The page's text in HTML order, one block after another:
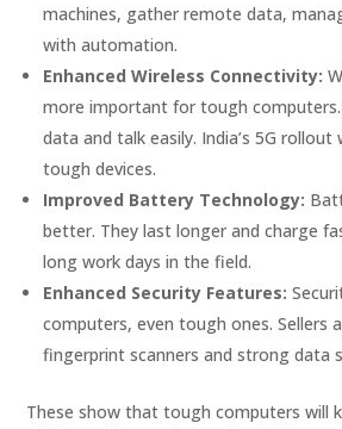
machines, gather remote data,
with automation.
Enhanced Wireless Connectivity:
more important for tough
data and talk easily. India’s 5G
tough devices.
Improved Battery Technology:
better. They last longer and charge
long work days in the field.
Enhanced Security Features:
computers, even tough ones. Sellers
fingerprint scanners and strong data
These show that tough computers will